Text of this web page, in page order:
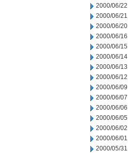
2000/06/22
2000/06/21
2000/06/20
2000/06/16
2000/06/15
2000/06/14
2000/06/13
2000/06/12
2000/06/09
2000/06/07
2000/06/06
2000/06/05
2000/06/02
2000/06/01
2000/05/31